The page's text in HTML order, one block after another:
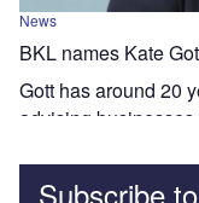
News
BKL names Kate
Gott has around 20
advising
Subscribe